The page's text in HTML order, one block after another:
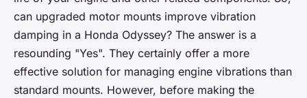
can upgraded motor mounts improve vibration
damping in a Honda Odyssey? The answer is a
resounding "Yes". They certainly offer a more
effective solution for managing engine vibrations than
standard mounts. However, before making the